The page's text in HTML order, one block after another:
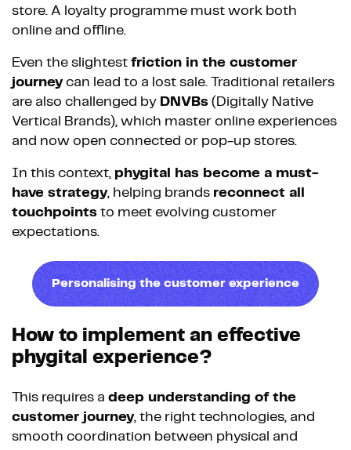
store. A loyalty programme must work both
online and offline.
Even the slightest friction in the customer
journeycan lead to a lost sale. Traditional retailers
are also challenged by DNVBs (Digitally Native
Vertical Brands), which master online experiences
and now open connected or pop-up stores.
In this context, phygital has become a must-
have strategy, helping brands reconnect all
touchpoints to meet evolving customer
expectations.
Personalising the customer experience
How to implement an effective
phygital experience?
This requires a deep understanding of the
customer journey, the right technologies, and
smooth coordination between physical and